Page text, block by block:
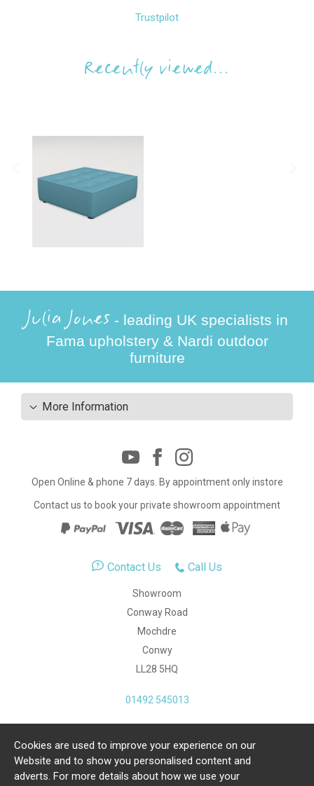
Trustpilot
Recently viewed...
Julia Jones - leading UK specialists in
Fama upholstery & Nardi outdoor
furniture
More Information
Open Online & phone 7 days. By appointment only instore
Contact us to book your private showroom appointment
Contact Us Call Us
Showroom
Conway Road
Mochdre
Conwy
LL28 5HQ
01492 545013
Copyright Julia Jones Ltd 2026. Registered Number:
4615539.
Cookies are used to improve your experience on our
Website and to show you personalised content and
adverts. For more details about how we use your